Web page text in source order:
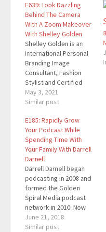
E639: Look Dazzling
Behind The Camera
With A Zoom Makeover
With Shelley Golden
Shelley Golden is an
International Personal
Branding Image
Consultant, Fashion
Stylist and Certified
Color Consultant with
more than 20 years of
passionate about
helping you create
your unique style and
powerful personal
brand to boost your
confidence and attract
the people you want
into your life. Here…
May 3, 2021
Similar post
E185: Rapidly Grow
Your Podcast While
Spending Time With
Your Family With Darrell
Darnell
Darrell Darnell began
podcasting in 2008 and
formed the Golden
Spiral Media podcast
network in 2010. Now
he is a full-time
podcast consultant and
June 21, 2018
Similar post